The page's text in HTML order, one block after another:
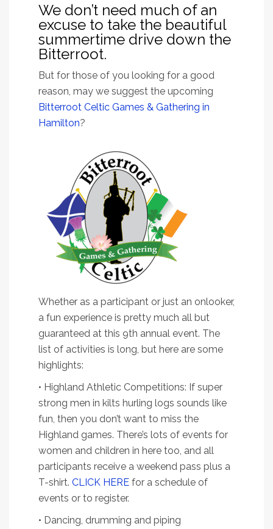
We don’t need much of an
excuse to take the beautiful
summertime drive down the
Bitterroot.
But for those of you looking for a good
reason, may we suggest the upcoming
Bitterroot Celtic Games & Gathering in
Hamilton?
Whether as a participant or just an onlooker,
a fun experience is pretty much all but
guaranteed at this 9th annual event. The
list of activities is long, but here are some
highlights:
• Highland Athletic Competitions: If super
strong men in kilts hurling logs sounds like
fun, then you don’t want to miss the
Highland games. There’s lots of events for
women and children in here too, and all
participants receive a weekend pass plus a
T-shirt. CLICK HERE for a schedule of
events or to register.
• Dancing, drumming and piping